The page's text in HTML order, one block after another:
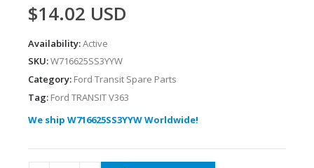
$14.02 USD
Availability:Active
SKU:W716625SS3YYW
Category: Ford Transit Spare Parts
Tag: Ford TRANSIT V363
We ship W716625SS3YYW Worldwide!